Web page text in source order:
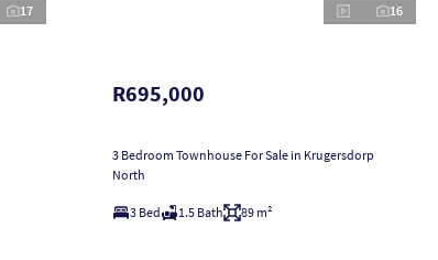
17 16
R695,000
3 Bedroom Townhouse For Sale in Krugersdorp
North
3 Bed 1.5 Bath 89 m²